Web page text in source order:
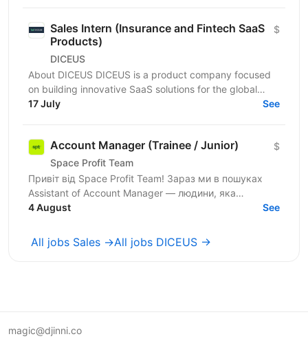
Sales Intern (Insurance and Fintech SaaS
Products)
DICEUS
$
About DICEUS DICEUS is a product company focused
on building innovative SaaS solutions for the global
insurance and financial services markets. Our mission...
17 July See
Account Manager (Trainee / Junior)
Space Profit Team
$
Привіт від Space Profit Team! Зараз ми в пошуках
Assistant of Account Manager — людини, яка
допомагатиме вести партнерські акаунти, тримати
4 August See
All jobs Sales →All jobs DICEUS →
magic@djinni.co